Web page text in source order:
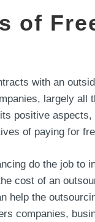
of
with an
largely
positive
of paying for
do the job
cost of an
help the
companies,